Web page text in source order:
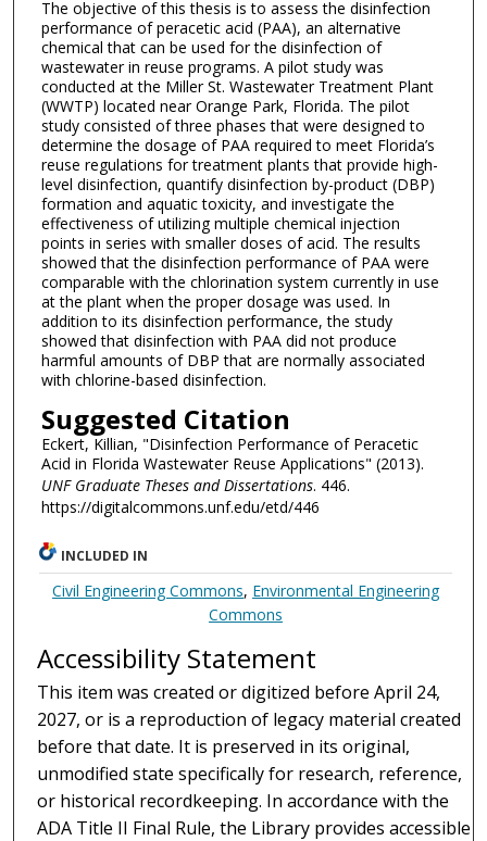
The objective of this thesis is to assess the disinfection
performance of peracetic acid (PAA), an alternative
chemical that can be used for the disinfection of
wastewater in reuse programs. A pilot study was
conducted at the Miller St. Wastewater Treatment Plant
(WWTP) located near Orange Park, Florida. The pilot
study consisted of three phases that were designed to
determine the dosage of PAA required to meet Florida’s
reuse regulations for treatment plants that provide high-
level disinfection, quantify disinfection by-product (DBP)
formation and aquatic toxicity, and investigate the
effectiveness of utilizing multiple chemical injection
points in series with smaller doses of acid. The results
showed that the disinfection performance of PAA were
comparable with the chlorination system currently in use
at the plant when the proper dosage was used. In
addition to its disinfection performance, the study
showed that disinfection with PAA did not produce
harmful amounts of DBP that are normally associated
with chlorine-based disinfection.
Suggested Citation
Eckert, Killian, "Disinfection Performance of Peracetic
Acid in Florida Wastewater Reuse Applications" (2013).
UNF Graduate Theses and Dissertations. 446.
https://digitalcommons.unf.edu/etd/446
INCLUDED IN
Civil Engineering Commons, Environmental Engineering
Commons
Accessibility Statement
This item was created or digitized before April 24,
2027, or is a reproduction of legacy material created
before that date. It is preserved in its original,
unmodified state specifically for research, reference,
or historical recordkeeping. In accordance with the
ADA Title II Final Rule, the Library provides accessible